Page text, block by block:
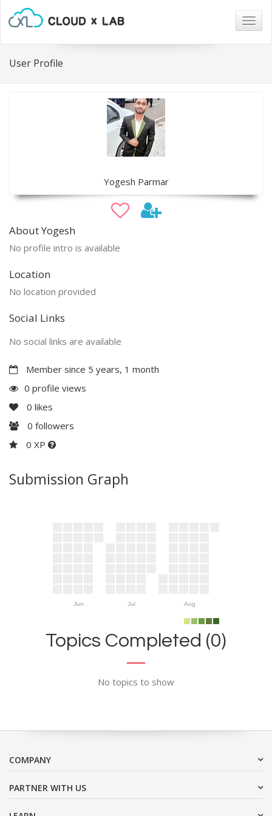
User Profile
Yogesh Parmar
About Yogesh
No profile intro is available
Location
No location provided
Social Links
No social links are available
Member since 5 years, 1 month
0 profile views
0 likes
0 followers
0 XP
Submission Graph
Jun Jul Aug
Topics Completed (0)
No topics to show
COMPANY
PARTNER WITH US